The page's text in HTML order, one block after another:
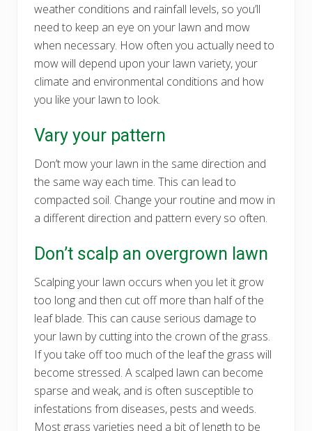
weather conditions and rainfall levels, so you’ll
need to keep an eye on your lawn and mow
when necessary. How often you actually need to
mow will depend upon your lawn variety, your
climate and environmental conditions and how
you like your lawn to look.
Vary your pattern
Don’t mow your lawn in the same direction and
the same way each time. This can lead to
compacted soil. Change your routine and mow in
a different direction and pattern every so often.
Don’t scalp an overgrown lawn
Scalping your lawn occurs when you let it grow
too long and then cut off more than half of the
leaf blade. This can cause serious damage to
your lawn by cutting into the crown of the grass.
If you take off too much of the leaf the grass will
become stressed. A scalped lawn can become
sparse and weak, and is often susceptible to
infestations from diseases, pests and weeds.
Most grass varieties need a bit of length to be